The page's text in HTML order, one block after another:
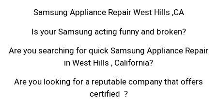
Samsung Appliance Repair West Hills ,CA
Is your Samsung acting funny and broken?
Are you searching for quick Samsung Appliance Repair
in West Hills , California?
Are you looking for a reputable company that offers
certified ?